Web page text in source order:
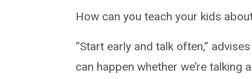
How can you teach your kids
“Start early and talk often,”
can happen whether we’re